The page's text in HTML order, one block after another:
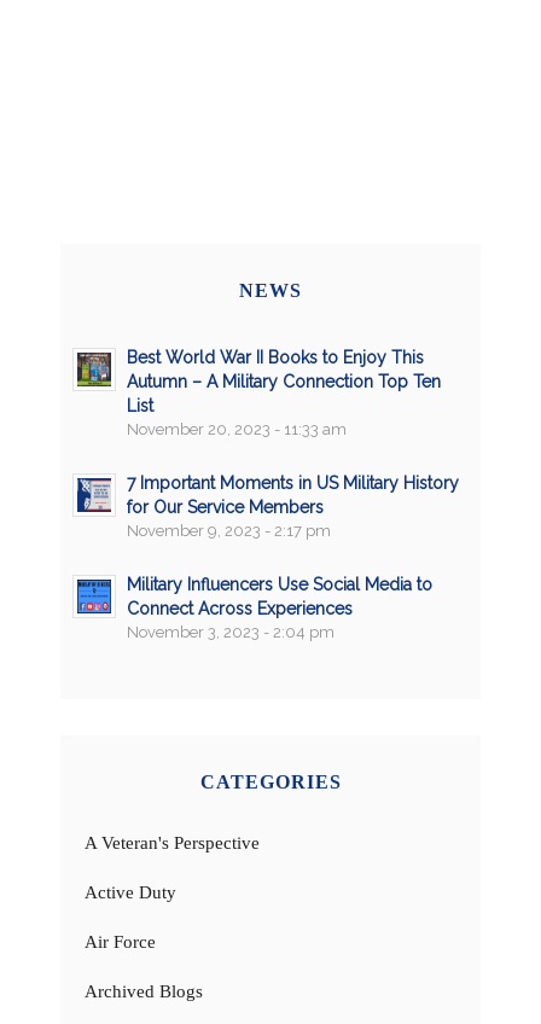
NEWS
Best World War II Books to Enjoy This
Autumn – A Military Connection Top Ten
List
November 20, 2023 - 11:33 am
7 Important Moments in US Military History
for Our Service Members
November 9, 2023 - 2:17 pm
Military Influencers Use Social Media to
Connect Across Experiences
November 3, 2023 - 2:04 pm
CATEGORIES
A Veteran's Perspective
Active Duty
Air Force
Archived Blogs